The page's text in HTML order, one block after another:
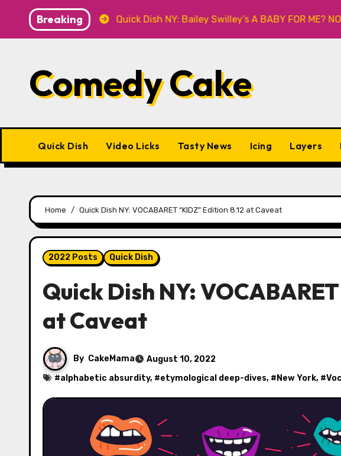
content
Breaking
Knitwear Quick Dish NY: Bailey Swilley’s A BABY FOR ME? NO
Comedy Cake
Quick Dish Video Licks Tasty News Icing Layers
Home Quick Dish NY: VOCABARET “KIDZ” Edition 8.12 at Caveat
2022 Posts Quick Dish
Quick Dish NY:
at Caveat
By CakeMama
August 10, 2022
#alphabetic absurdity, #etymological deep-dives, # New York, #